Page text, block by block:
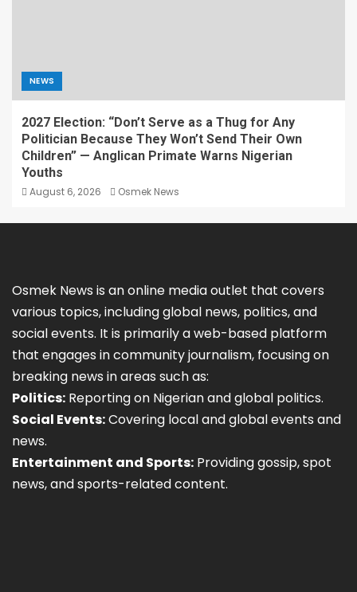
NEWS
2027 Election: “Don’t Serve as a Thug for Any
Politician Because They Won’t Send Their Own
Children” — Anglican Primate Warns Nigerian
Youths
August 6, 2026 Osmek News
Osmek News is an online media outlet that covers
various topics, including global news, politics, and
social events. It is primarily a web-based platform
that engages in community journalism, focusing on
breaking news in areas such as:
Politics: Reporting on Nigerian and global politics.
Social Events:Covering local and global events and
news.
Entertainment and Sports: Providing gossip, spot
news, and sports-related content.